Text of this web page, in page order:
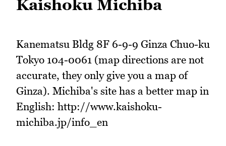
Kaishoku Michiba
Kanematsu Bldg 8F 6-9-9 Ginza Chuo-ku
Tokyo 104-0061 (map directions are not
accurate, they only give you a map of
Ginza). Michiba's site has a better map in
English: http://www.kaishoku-
michiba.jp/info_en